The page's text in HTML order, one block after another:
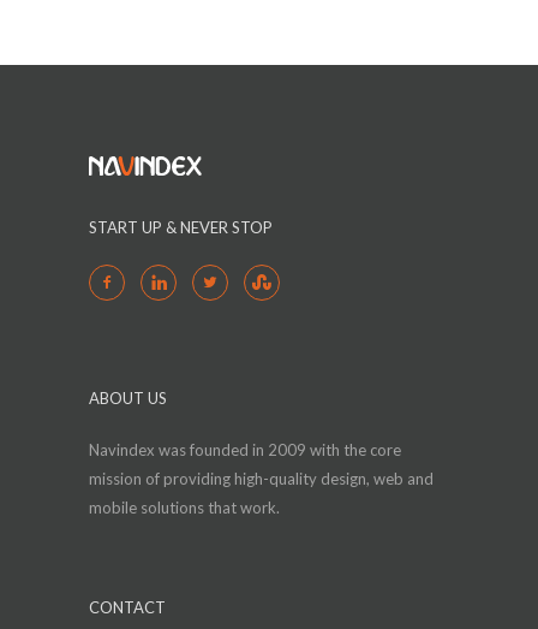
START UP & NEVER STOP
ABOUT US
Navindex was founded in 2009 with the core
mission of providing high-quality design, web and
mobile solutions that work.
CONTACT